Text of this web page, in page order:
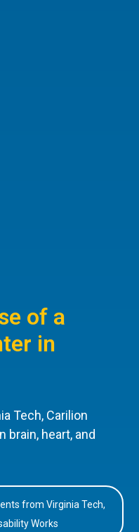
of a
in
Tech, Carilion
heart, and
from Virginia Tech,
Works